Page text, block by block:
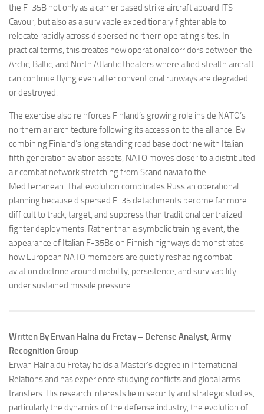
the F-35B not only as a carrier based strike aircraft aboard ITS
Cavour, but also as a survivable expeditionary fighter able to
relocate rapidly across dispersed northern operating sites. In
practical terms, this creates new operational corridors between the
Arctic, Baltic, and North Atlantic theaters where allied stealth aircraft
can continue flying even after conventional runways are degraded
or destroyed.
The exercise also reinforces Finland’s growing role inside NATO’s
northern air architecture following its accession to the alliance. By
combining Finland’s long standing road base doctrine with Italian
fifth generation aviation assets, NATO moves closer to a distributed
air combat network stretching from Scandinavia to the
Mediterranean. That evolution complicates Russian operational
planning because dispersed F-35 detachments become far more
difficult to track, target, and suppress than traditional centralized
fighter deployments. Rather than a symbolic training event, the
appearance of Italian F-35Bs on Finnish highways demonstrates
how European NATO members are quietly reshaping combat
aviation doctrine around mobility, persistence, and survivability
under sustained missile pressure.
Written By Erwan Halna du Fretay – Defense Analyst, Army
Recognition Group
Erwan Halna du Fretay holds a Master’s degree in International
Relations and has experience studying conflicts and global arms
transfers. His research interests lie in security and strategic studies,
particularly the dynamics of the defense industry, the evolution of